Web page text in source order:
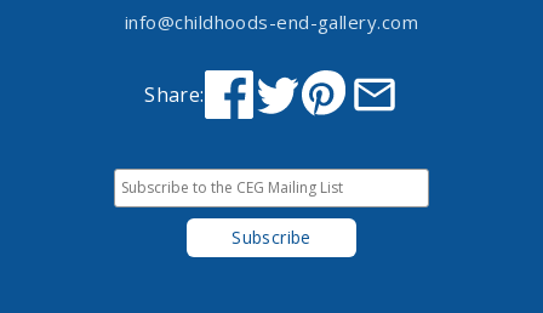
info@childhoods-end-gallery.com
Share: